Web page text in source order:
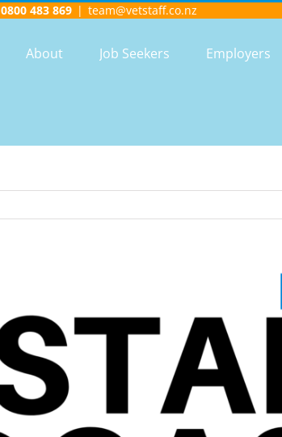
0800 483 869 | team@vetstaff.co.nz
About Job Seekers Employers